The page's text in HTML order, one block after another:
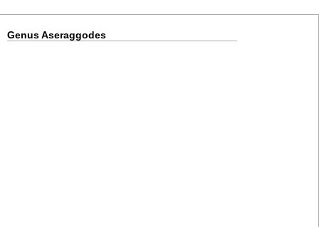
Genus Aseraggodes